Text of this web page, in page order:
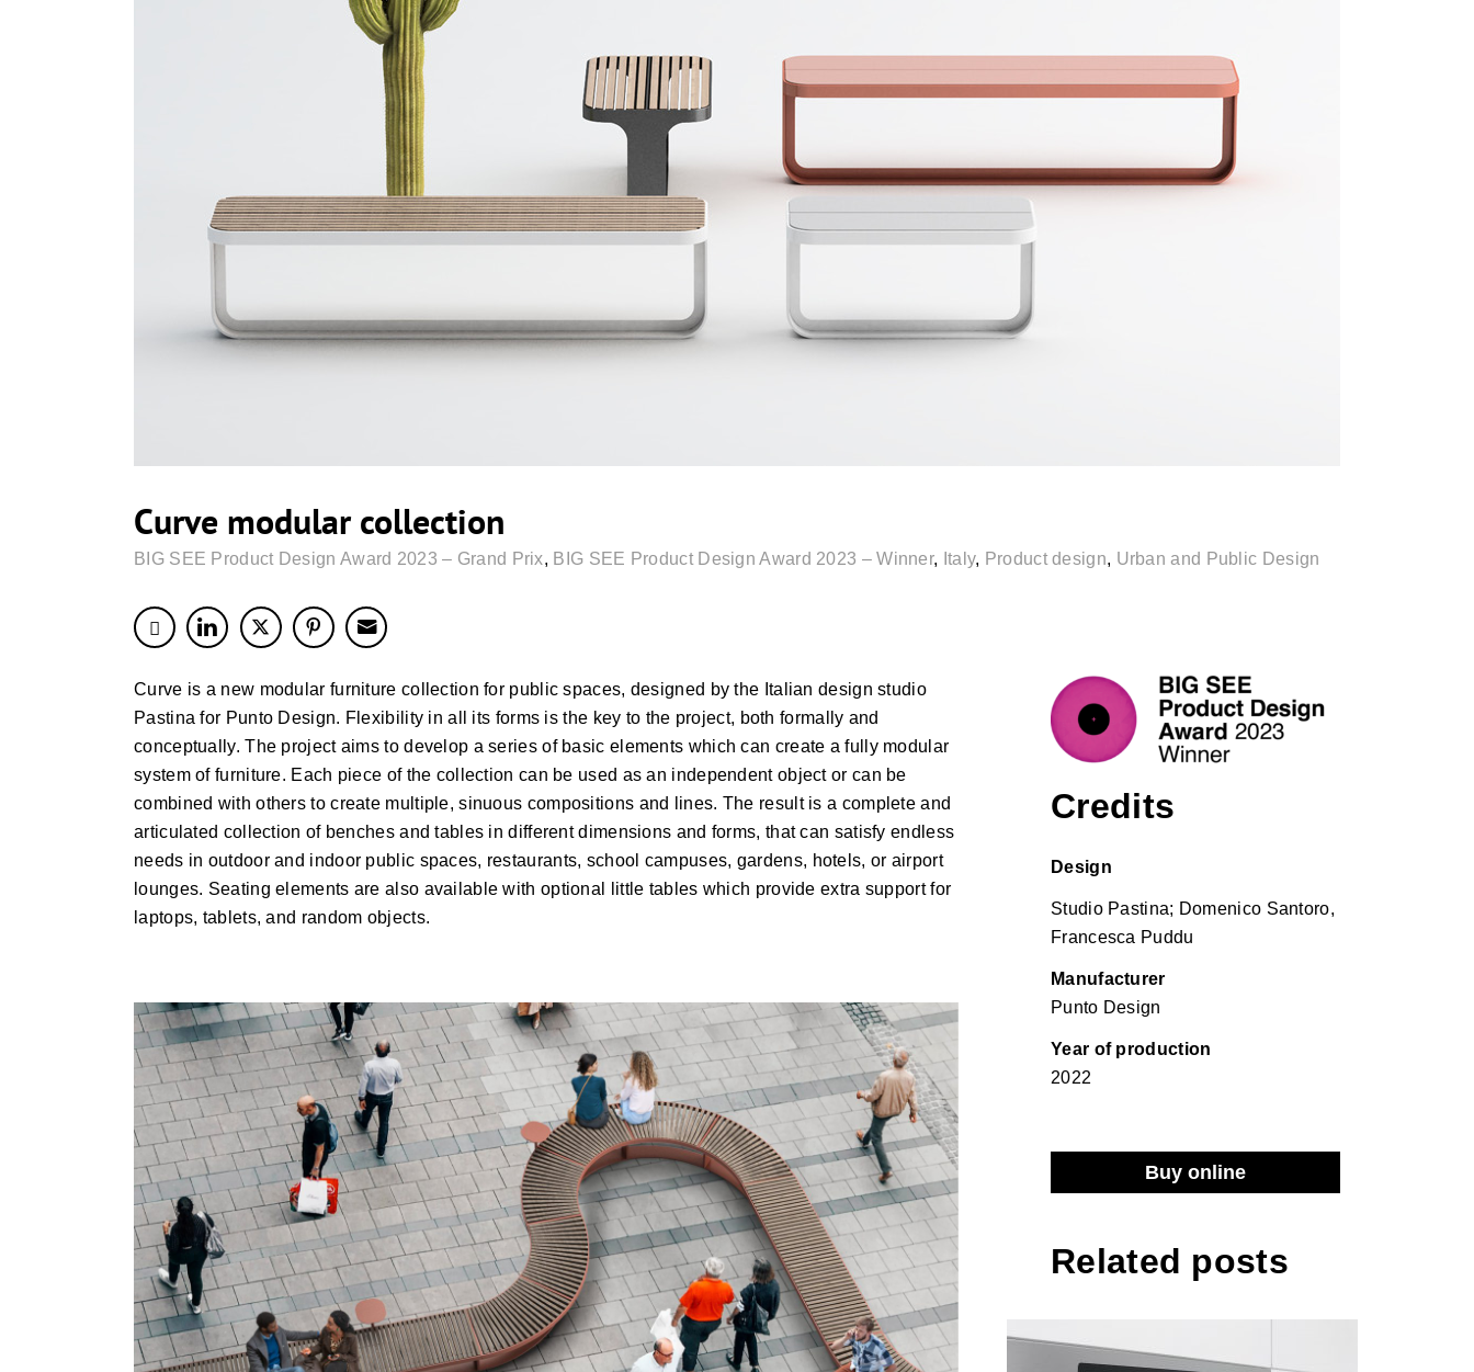
Curve modular collection
BIG SEE Product Design Award 2023 – Grand Prix, BIG SEE Product Design Award 2023 – Winner, Italy, Product design, Urban and Public Design
Curve is a new modular furniture collection for public spaces, designed by the Italian design studio
Pastina for Punto Design. Flexibility in all its forms is the key to the project, both formally and
conceptually. The project aims to develop a series of basic elements which can create a fully modular
system of furniture. Each piece of the collection can be used as an independent object or can be
combined with others to create multiple, sinuous compositions and lines. The result is a complete and
articulated collection of benches and tables in different dimensions and forms, that can satisfy endless
needs in outdoor and indoor public spaces, restaurants, school campuses, gardens, hotels, or airport
lounges. Seating elements are also available with optional little tables which provide extra support for
laptops, tablets, and random objects.
Credits
Design
Studio Pastina; Domenico Santoro,
Francesca Puddu
Manufacturer
Punto Design
Year of production
2022
Buy online
Related posts